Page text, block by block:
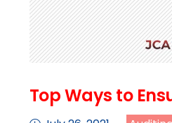
Top Ways to